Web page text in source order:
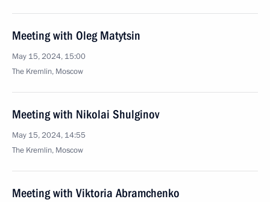
Meeting with Oleg Matytsin
May 15, 2024, 15:00
The Kremlin, Moscow
Meeting with Nikolai Shulginov
May 15, 2024, 14:55
The Kremlin, Moscow
Meeting with Viktoria Abramchenko